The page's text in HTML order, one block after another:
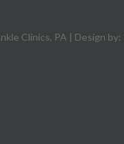
Clinics, PA | Design by: